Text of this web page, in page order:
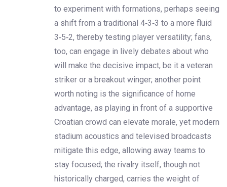
to experiment with formations, perhaps seeing
a shift from a traditional 4‑3‑3 to a more fluid
3‑5‑2, thereby testing player versatility; fans,
too, can engage in lively debates about who
will make the decisive impact, be it a veteran
striker or a breakout winger; another point
worth noting is the significance of home
advantage, as playing in front of a supportive
Croatian crowd can elevate morale, yet modern
stadium acoustics and televised broadcasts
mitigate this edge, allowing away teams to
stay focused; the rivalry itself, though not
historically charged, carries the weight of